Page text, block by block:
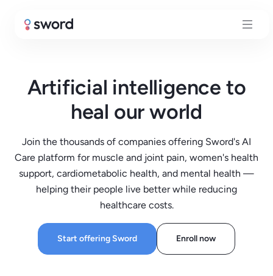
Artificial intelligence to
heal our world
Join the thousands of companies offering Sword's AI
Care platform for muscle and joint pain, women's health
support, cardiometabolic health, and mental health —
helping their people live better while reducing
healthcare costs.
Start offering Sword Enroll now